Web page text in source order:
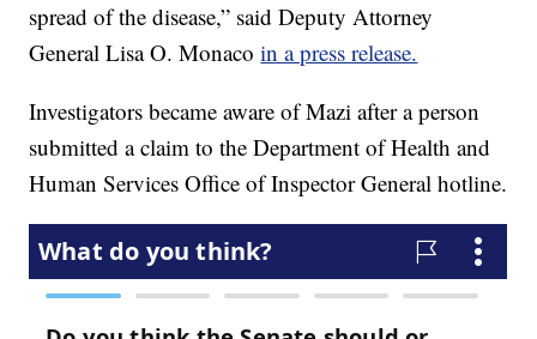
spread of the disease,” said Deputy Attorney
General Lisa O. Monacoin a press release.
Investigators became aware of Mazi after a person
submitted a claim to the Department of Health and
Human Services Office of Inspector General hotline.